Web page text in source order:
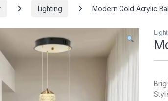
Lighting Modern Gold Acrylic